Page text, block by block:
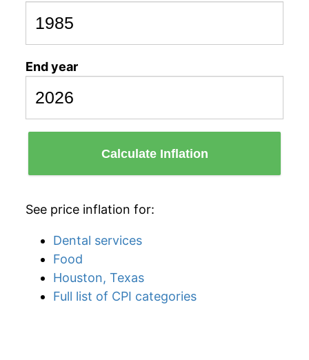
End year
Calculate Inflation
See price inflation for:
Dental services
Food
Houston, Texas
Full list of CPI categories